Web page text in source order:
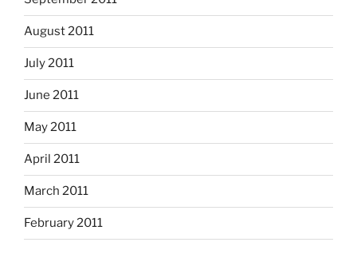
August 2011
July 2011
June 2011
May 2011
April 2011
March 2011
February 2011